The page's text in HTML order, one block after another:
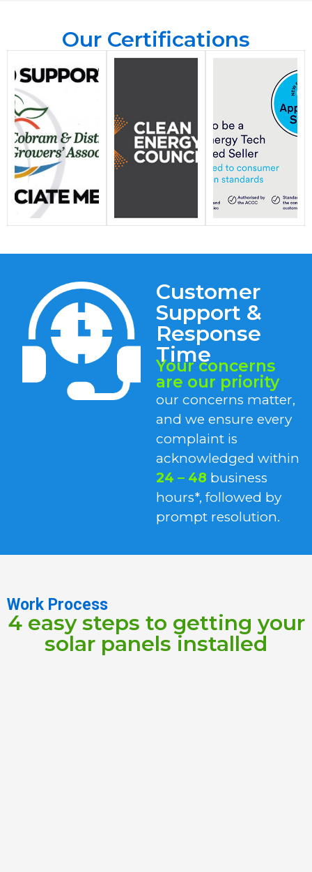
Our Certifications
Customer
Support &
Response
Time
Your concerns
are our priority
our concerns matter,
and we ensure every
complaint is
acknowledged within
24 – 48 business
hours*, followed by
prompt resolution.
Work Process
4 easy steps to getting your
solar panels installed